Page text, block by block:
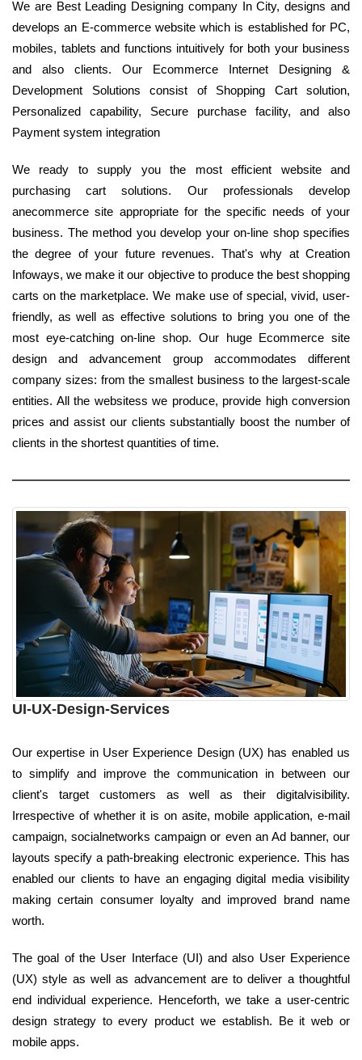
We are Best Leading Designing company In City, designs and
develops an E-commerce website which is established for PC,
mobiles, tablets and functions intuitively for both your business
and also clients. Our Ecommerce Internet Designing &
Development Solutions consist of Shopping Cart solution,
Personalized capability, Secure purchase facility, and also
Payment system integration
We ready to supply you the most efficient website and
purchasing cart solutions. Our professionals develop
anecommerce site appropriate for the specific needs of your
business. The method you develop your on-line shop specifies
the degree of your future revenues. That's why at Creation
Infoways, we make it our objective to produce the best shopping
carts on the marketplace. We make use of special, vivid, user-
friendly, as well as effective solutions to bring you one of the
most eye-catching on-line shop. Our huge Ecommerce site
design and advancement group accommodates different
company sizes: from the smallest business to the largest-scale
entities. All the websitess we produce, provide high conversion
prices and assist our clients substantially boost the number of
clients in the shortest quantities of time.
UI-UX-Design-Services
Our expertise in User Experience Design (UX) has enabled us
to simplify and improve the communication in between our
client's target customers as well as their digitalvisibility.
Irrespective of whether it is on asite, mobile application, e-mail
campaign, socialnetworks campaign or even an Ad banner, our
layouts specify a path-breaking electronic experience. This has
enabled our clients to have an engaging digital media visibility
making certain consumer loyalty and improved brand name
worth.
The goal of the User Interface (UI) and also User Experience
(UX) style as well as advancement are to deliver a thoughtful
end individual experience. Henceforth, we take a user-centric
design strategy to every product we establish. Be it web or
mobile apps.